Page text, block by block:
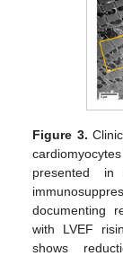
Figure 3.
presented in
documenting
with LVEF
shows